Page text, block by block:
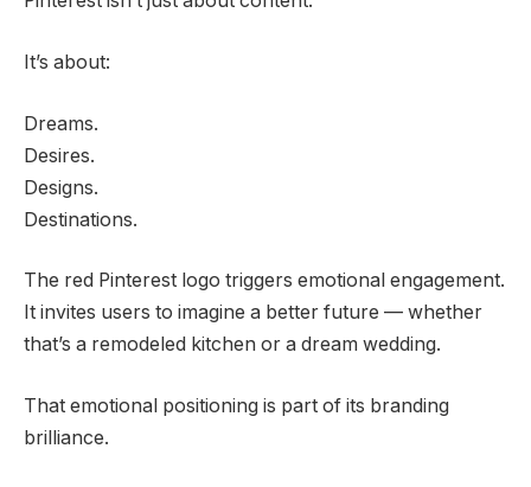
It’s about:
Dreams.
Desires.
Designs.
Destinations.
The red Pinterest logo triggers emotional engagement.
It invites users to imagine a better future — whether
that’s a remodeled kitchen or a dream wedding.
That emotional positioning is part of its branding
brilliance.